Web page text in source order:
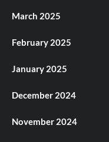
March 2025
February 2025
January 2025
December 2024
November 2024